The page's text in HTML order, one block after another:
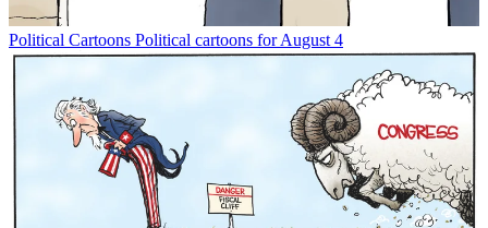
Political Cartoons Political cartoons for August 4